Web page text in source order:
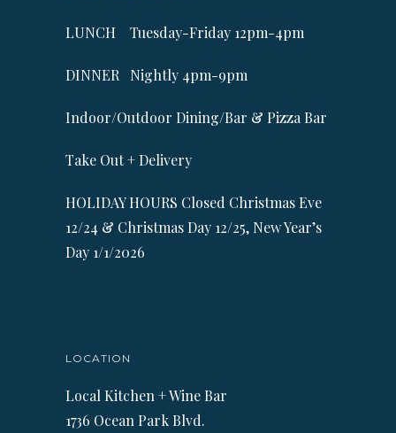
LUNCH Tuesday-Friday 12pm-4pm
DINNER Nightly 4pm-9pm
Indoor/Outdoor Dining/Bar & Pizza Bar
Take Out + Delivery
HOLIDAY HOURS Closed Christmas Eve
12/24 & Christmas Day 12/25, New Year’s
Day 1/1/2026
LOCATION
Local Kitchen + Wine Bar
1736 Ocean Park Blvd.